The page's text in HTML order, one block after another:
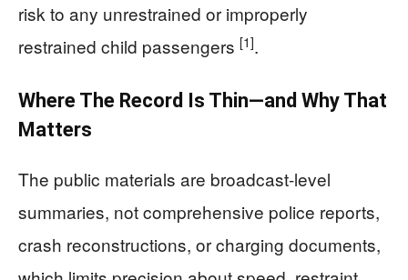
risk to any unrestrained or improperly
restrained child passengers [1].
Where The Record Is Thin—and Why That
Matters
The public materials are broadcast-level
summaries, not comprehensive police reports,
crash reconstructions, or charging documents,